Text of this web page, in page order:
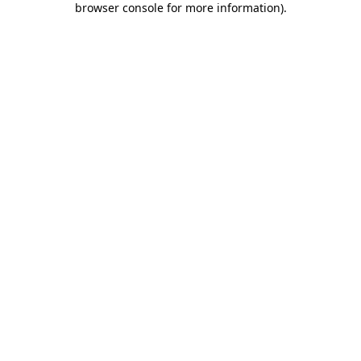
browser console for more information).